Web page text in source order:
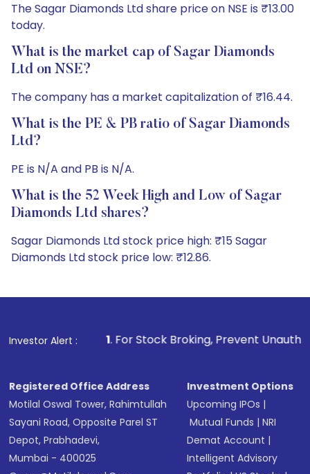
The Sagar Diamonds Ltd share price on NSE is ₹13.00
today.
What is the market cap of Sagar Diamonds
Ltd on NSE?
The company has a market capitalization of ₹16.44.
What is the PE & PB ratio of Sagar Diamonds
Ltd?
PE is N/A and PB is N/A.
What is the 52 Week High and Low of Sagar
Diamonds Ltd shares?
Sagar Diamonds Ltd stock price high: ₹15 Sagar
Diamonds Ltd stock price low: ₹12.86.
Investor Alert :
. For Stock Broking, Prevent Unauthorized
Registered Office Address
Motilal Oswal Tower, Rahimtullah
Sayani Road, Opposite Parel ST
Depot, Prabhadevi,
Mumbai - 400025
Investment Options
Upcoming IPOs |
Mutual Funds |NRI
Demat Account |
Intelligent Advisory